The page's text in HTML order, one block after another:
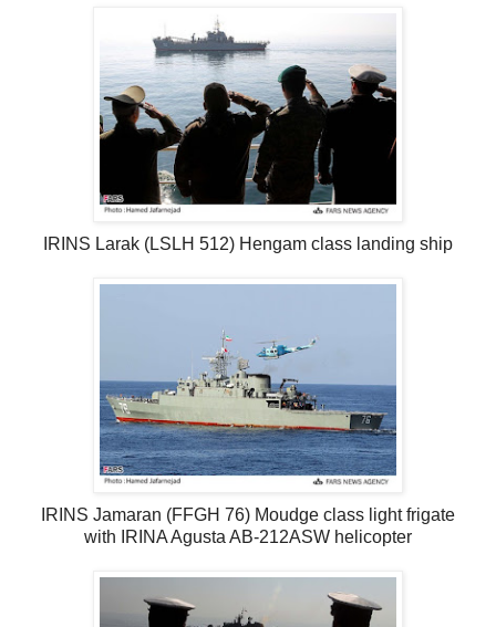
IRINS Larak (LSLH 512) Hengam class landing ship
IRINS Jamaran (FFGH 76) Moudge class light frigate
with IRINA Agusta AB-212ASW helicopter